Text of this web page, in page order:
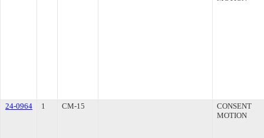
24-0964 1 CM-15
CONSENT
MOTION